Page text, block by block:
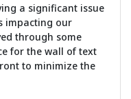
a significant issue
impacting our
through some
for the wall of text
to minimize the